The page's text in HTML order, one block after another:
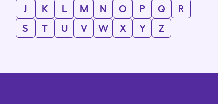
J
K L M N O P Q
R
S
T U V W X Y Z